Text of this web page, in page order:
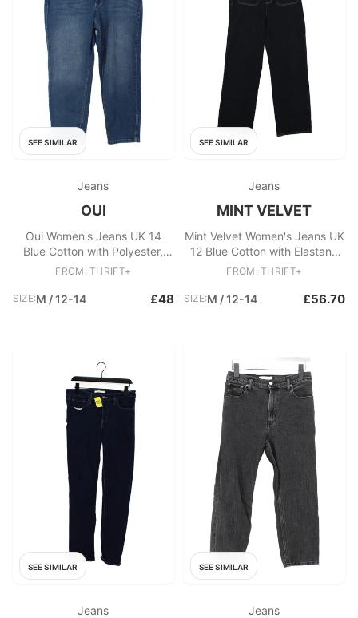
SEE SIMILAR
Jeans
OUI
Oui Women's Jeans UK 14
Blue Cotton with Polyester,
Elastane Mom
FROM: THRIFT+
SIZE:M / 12-14 £48
SEE SIMILAR
Jeans
MINT VELVET
Mint Velvet Women's Jeans UK
12 Blue Cotton with Elastane
Wide-Leg
FROM: THRIFT+
SIZE:M / 12-14 £56.70
SEE SIMILAR
Jeans
SEE SIMILAR
Jeans